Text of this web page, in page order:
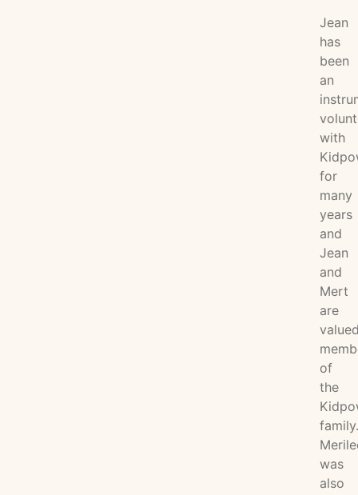
Jean
has
been
an
with
for
many
years
and
Jean
and
Mert
are
of
the
family.
was
also